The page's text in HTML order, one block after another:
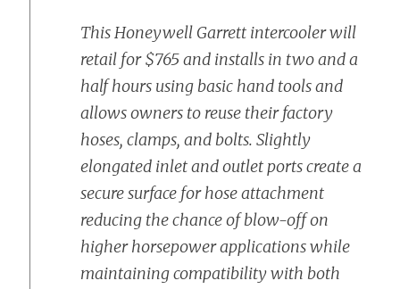
This Honeywell Garrett intercooler will
retail for $765 and installs in two and a
half hours using basic hand tools and
allows owners to reuse their factory
hoses, clamps, and bolts. Slightly
elongated inlet and outlet ports create a
secure surface for hose attachment
reducing the chance of blow-off on
higher horsepower applications while
maintaining compatibility with both